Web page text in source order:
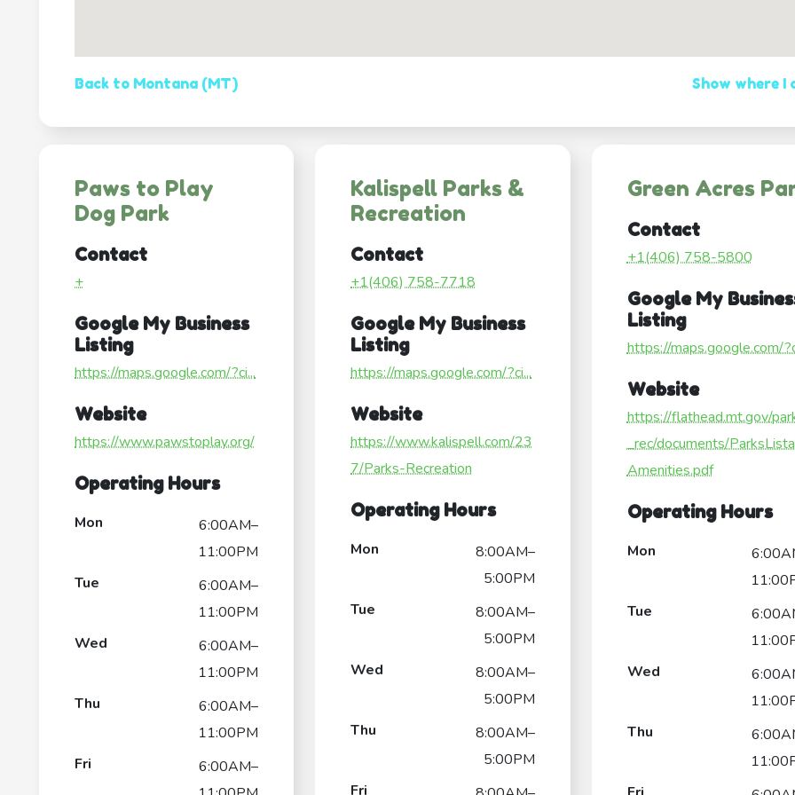
Back to Montana (MT) Show where I
Paws to Play
Dog Park
Contact
+
Google My Business
Listing
https://maps.google.com/?ci...
Website
https://www.pawstoplay.org/
Operating Hours
Mon
6:00AM–
11:00PM
Tue
6:00AM–
11:00PM
Wed
6:00AM–
11:00PM
Thu
6:00AM–
11:00PM
Fri
6:00AM–
Kalispell Parks &
Recreation
Contact
+1(406) 758-7718
Google My Business
Listing
https://maps.google.com/?ci...
Website
https://www.kalispell.com/23
7/Parks-Recreation
Operating Hours
Mon
8:00AM–
5:00PM
Tue
8:00AM–
5:00PM
Wed
8:00AM–
5:00PM
Thu
8:00AM–
5:00PM
Fri
Green Acres
Contact
+1(406) 758-5800
Google My
Listing
https://maps.google.com/
Website
https://flathead.mt.gov/
_rec/documents/
Amenities.pdf
Operating Hours
Mon
Tue
Wed
Thu